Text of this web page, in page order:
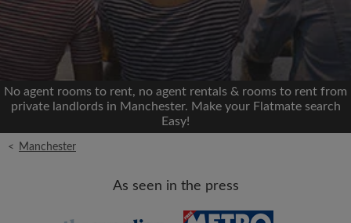
We'll never post on your timeline without your
permission
OR
Max rent per month (£)
Name
No agent rooms to rent, no agent rentals & rooms to rent from
private landlords in Manchester. Make your Flatmate search
Easy!
< Manchester
As seen in the press